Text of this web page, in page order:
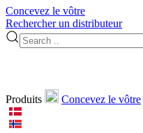
Concevez le vôtre
Rechercher un distributeur
Produits Concevez le vôtre